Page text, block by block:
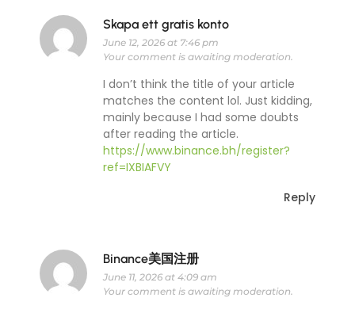
Skapa ett gratis konto
June 12, 2026 at 7:46 pm
Your comment is awaiting moderation.
I don’t think the title of your article
matches the content lol. Just kidding,
mainly because I had some doubts
after reading the article.
https://www.binance.bh/register?
ref=IXBIAFVY
Reply
Binance美国注册
June 11, 2026 at 4:09 am
Your comment is awaiting moderation.